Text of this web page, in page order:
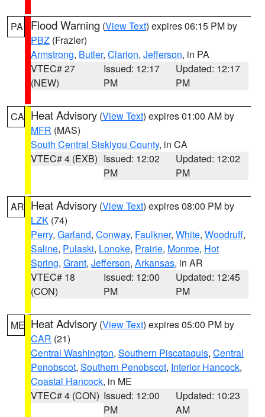
PA Flood Warning (View Text) expires 06:15 PM by
PBZ (Frazier)
Armstrong, Butler, Clarion, Jefferson, in PA
VTEC# 27
(NEW)
Issued: 12:17
PM
Updated: 12:17
PM
CA Heat Advisory (View Text) expires 01:00 AM by
MFR (MAS)
South Central Siskiyou County, in CA
VTEC# 4 (EXB) Issued: 12:02
PM
Updated: 12:02
PM
AR Heat Advisory (View Text) expires 08:00 PM by
LZK (74)
Perry, Garland, Conway, Faulkner, White, Woodruff,
Saline, Pulaski, Lonoke, Prairie, Monroe, Hot
Spring, Grant, Jefferson, Arkansas, in AR
VTEC# 18
(CON)
Issued: 12:00
PM
Updated: 12:45
PM
ME Heat Advisory (View Text) expires 05:00 PM by
CAR (21)
Central Washington, Southern Piscataquis, Central
Penobscot, Southern Penobscot, Interior Hancock,
Coastal Hancock, in ME
VTEC# 4 (CON) Issued: 12:00
PM
Updated: 10:23
AM